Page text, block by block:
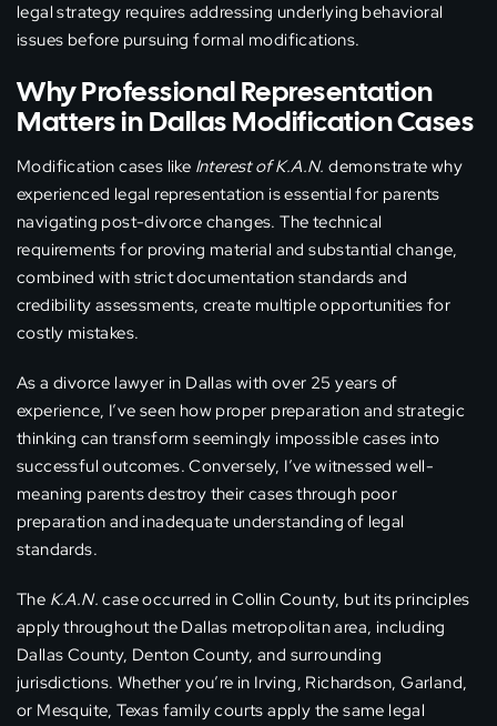
legal strategy requires addressing underlying behavioral
issues before pursuing formal modifications.
Why Professional Representation
Matters in Dallas Modification Cases
Modification cases like Interest of K.A.N. demonstrate why
experienced legal representation is essential for parents
navigating post-divorce changes. The technical
requirements for proving material and substantial change,
combined with strict documentation standards and
credibility assessments, create multiple opportunities for
costly mistakes.
As a divorce lawyer in Dallas with over 25 years of
experience, I’ve seen how proper preparation and strategic
thinking can transform seemingly impossible cases into
successful outcomes. Conversely, I’ve witnessed well-
meaning parents destroy their cases through poor
preparation and inadequate understanding of legal
standards.
The K.A.N. case occurred in Collin County, but its principles
apply throughout the Dallas metropolitan area, including
Dallas County, Denton County, and surrounding
jurisdictions. Whether you’re in Irving, Richardson, Garland,
or Mesquite, Texas family courts apply the same legal